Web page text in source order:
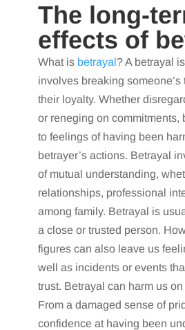
The long-
effects of
What is betrayal? A betrayal
involves breaking someone’s
their loyalty. Whether
or reneging on commitments,
to feelings of having been
betrayer’s actions. Betrayal
of mutual understanding,
relationships, professional
among family. Betrayal is
a close or trusted person.
figures can also leave us
well as incidents or events
trust. Betrayal can harm us
From a damaged sense of
confidence at having been